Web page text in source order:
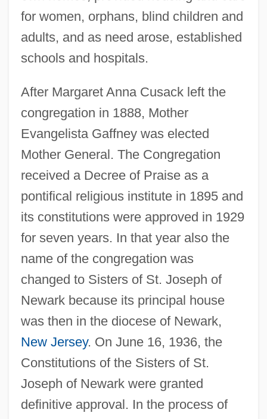
for women, orphans, blind children and
adults, and as need arose, established
schools and hospitals.
After Margaret Anna Cusack left the
congregation in 1888, Mother
Evangelista Gaffney was elected
Mother General. The Congregation
received a Decree of Praise as a
pontifical religious institute in 1895 and
its constitutions were approved in 1929
for seven years. In that year also the
name of the congregation was
changed to Sisters of St. Joseph of
Newark because its principal house
was then in the diocese of Newark,
New Jersey. On June 16, 1936, the
Constitutions of the Sisters of St.
Joseph of Newark were granted
definitive approval. In the process of